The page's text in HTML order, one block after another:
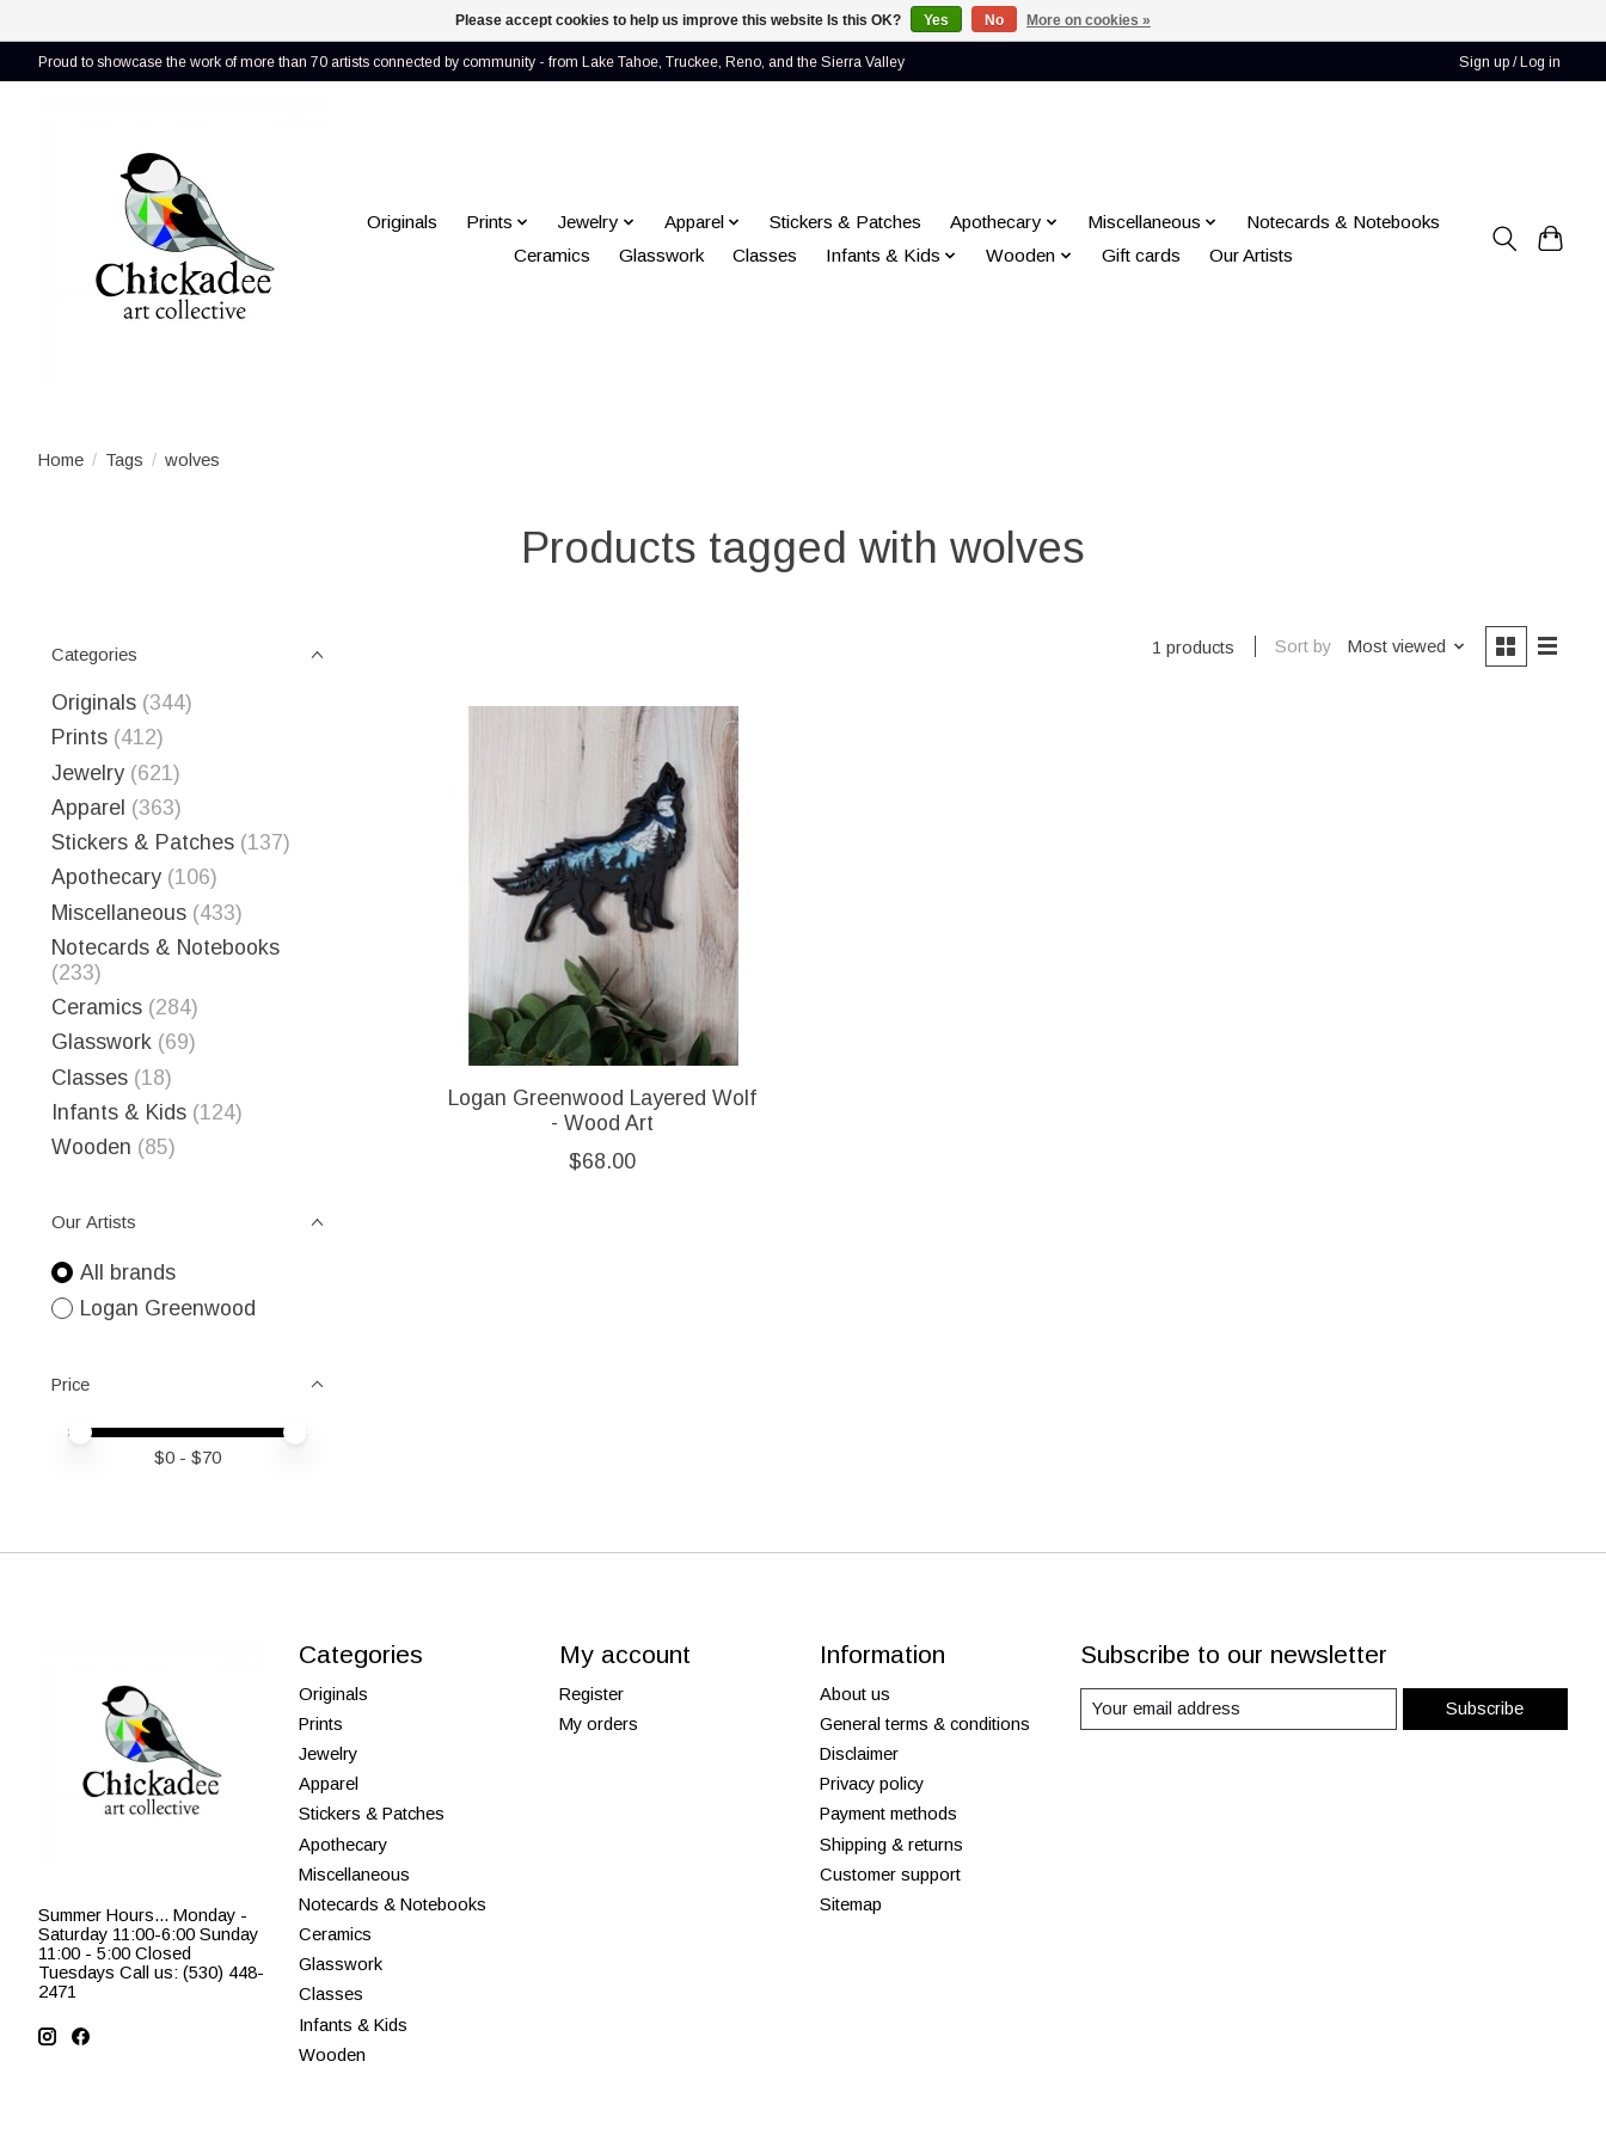
Proud to showcase the work of more than 70 artists connected by community - from Lake Tahoe, Truckee, Reno, and the Sierra Valley Sign up / Log in
Originals Prints Jewelry Apparel Stickers & Patches Apothecary Miscellaneous
Notecards & Notebooks
Ceramics
Glasswork Classes Infants & Kids Wooden Gift cards Our Artists
Home / Tags / wolves
Products tagged with wolves
Categories
Originals (344)
Prints (412)
Jewelry (621)
Apparel (363)
Stickers & Patches (137)
Apothecary (106)
Miscellaneous (433)
Notecards & Notebooks
(233)
Ceramics (284)
Glasswork (69)
Classes (18)
Infants & Kids (124)
Wooden (85)
Our Artists
All brands
Logan Greenwood
Price
Price minimum value
Price maximum value
$0 - $70
1 products Sort by Most viewed
Logan Greenwood Layered Wolf
- Wood Art
$68.00
Summer Hours... Monday -
Saturday 11:00-6:00 Sunday
11:00 - 5:00 Closed
Tuesdays Call us: (530) 448-
2471
Categories
Originals
Prints
Jewelry
Apparel
Stickers & Patches
Apothecary
Miscellaneous
Notecards & Notebooks
Ceramics
Glasswork
Classes
Infants & Kids
Wooden
My account
Register
My orders
Information
About us
General terms & conditions
Disclaimer
Privacy policy
Payment methods
Shipping & returns
Customer support
Sitemap
Subscribe to our newsletter
Subscribe
Please accept cookies to help us improve this website Is this OK? Yes No More on cookies »